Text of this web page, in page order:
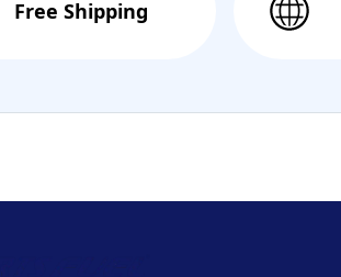
Free Shipping